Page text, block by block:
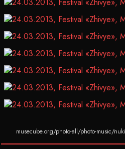
musecube.org/photo-all/photo-music/